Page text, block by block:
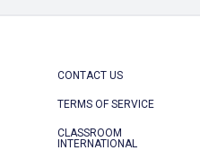
CONTACT US
TERMS OF SERVICE
CLASSROOM
INTERNATIONAL